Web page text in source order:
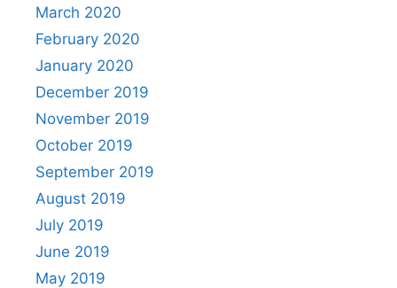
March 2020
February 2020
January 2020
December 2019
November 2019
October 2019
September 2019
August 2019
July 2019
June 2019
May 2019